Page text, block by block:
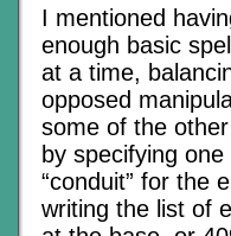
I mentioned
enough basic
at a time,
opposed
some of the
by specifying
“conduit” for the
writing the list of